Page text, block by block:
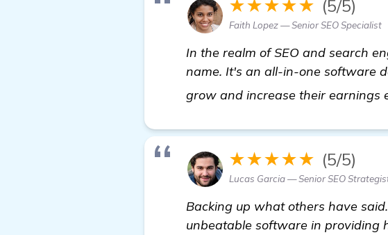
★★★★★ (5/5)
Faith Lopez — Senior SEO Specialist
In the realm of SEO and search
name. It's an all-in-one software
grow and increase their earnings
★★★★★ (5/5)
Lucas Garcia — Senior SEO
Backing up what others have said.
unbeatable software in providing